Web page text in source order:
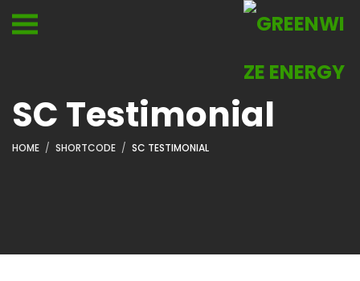
SC Testimonial
HOME SHORTCODE SC TESTIMONIAL